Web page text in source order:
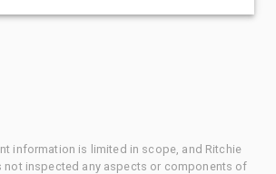
information is limited in scope, and Ritchie
not inspected any aspects or components of